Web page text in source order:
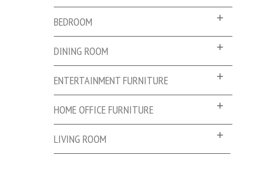
BEDROOM
DINING ROOM
ENTERTAINMENT FURNITURE
HOME OFFICE FURNITURE
LIVING ROOM